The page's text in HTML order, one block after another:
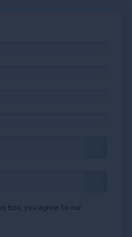
box, you agree to our